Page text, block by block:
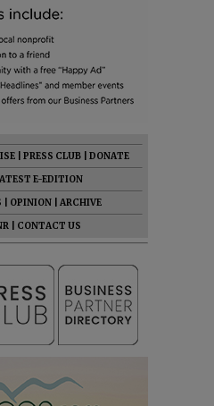
PRESS CLUB
DONATE
E-EDITION
OPINION
ARCHIVE
CONTACT US